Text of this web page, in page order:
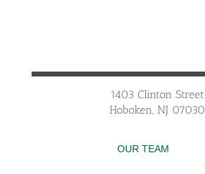
1403 Clinton Street
Hoboken, NJ 07030
OUR TEAM